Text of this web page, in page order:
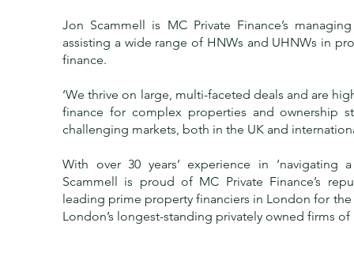
Jon Scammell is MC Private Finance’s
assisting a wide range of HNWs and UHNWs in
finance.
‘We thrive on large, multi-faceted deals and are
finance for complex properties and ownership
challenging markets, both in the UK and
With over 30 years’ experience in ‘navigating
Scammell is proud of MC Private Finance’s
leading prime property financiers in London for the
London’s longest-standing privately owned firms of